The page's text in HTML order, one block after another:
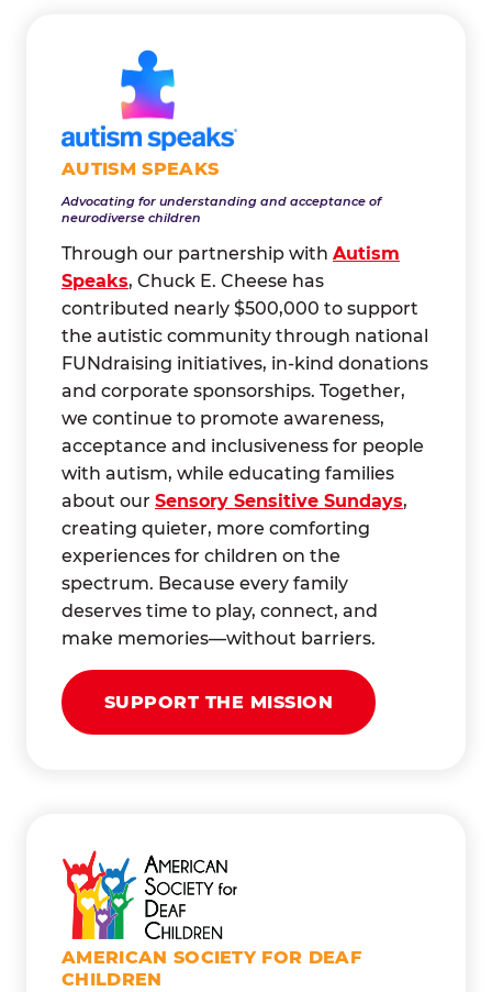
AUTISM SPEAKS
Advocating for understanding and acceptance of
neurodiverse children
Through our partnership with Autism
Speaks, Chuck E. Cheese has
contributed nearly $500,000 to support
the autistic community through national
FUNdraising initiatives, in-kind donations
and corporate sponsorships. Together,
we continue to promote awareness,
acceptance and inclusiveness for people
with autism, while educating families
about our Sensory Sensitive Sundays,
creating quieter, more comforting
experiences for children on the
spectrum. Because every family
deserves time to play, connect, and
make memories—without barriers.
SUPPORT THE MISSION
AMERICAN SOCIETY FOR DEAF
CHILDREN